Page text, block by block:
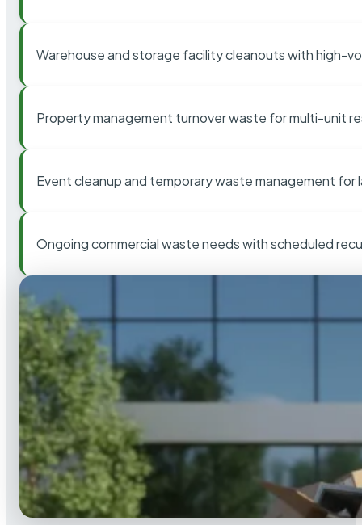
Warehouse and storage facility cleanouts with high-
Property management turnover waste for multi-unit
Event cleanup and temporary waste management for
Ongoing commercial waste needs with scheduled